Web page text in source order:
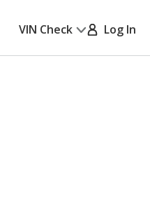
VIN Check Log In